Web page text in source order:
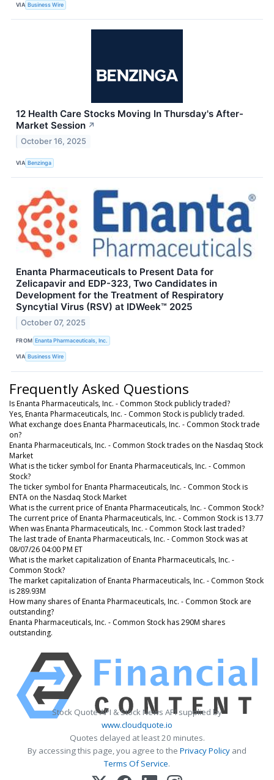
VIA Business Wire
12 Health Care Stocks Moving In Thursday's After-
Market Session ↗
October 16, 2025
VIA Benzinga
Enanta Pharmaceuticals to Present Data for
Zelicapavir and EDP-323, Two Candidates in
Development for the Treatment of Respiratory
Syncytial Virus (RSV) at IDWeek™ 2025
October 07, 2025
FROM Enanta Pharmaceuticals, Inc.
VIA Business Wire
Frequently Asked Questions
Is Enanta Pharmaceuticals, Inc. - Common Stock publicly traded?
Yes, Enanta Pharmaceuticals, Inc. - Common Stock is publicly traded.
What exchange does Enanta Pharmaceuticals, Inc. - Common Stock trade
on?
Enanta Pharmaceuticals, Inc. - Common Stock trades on the Nasdaq Stock
Market
What is the ticker symbol for Enanta Pharmaceuticals, Inc. - Common
Stock?
The ticker symbol for Enanta Pharmaceuticals, Inc. - Common Stock is
ENTA on the Nasdaq Stock Market
What is the current price of Enanta Pharmaceuticals, Inc. - Common Stock?
The current price of Enanta Pharmaceuticals, Inc. - Common Stock is 13.77
When was Enanta Pharmaceuticals, Inc. - Common Stock last traded?
The last trade of Enanta Pharmaceuticals, Inc. - Common Stock was at
08/07/26 04:00 PM ET
What is the market capitalization of Enanta Pharmaceuticals, Inc. -
Common Stock?
The market capitalization of Enanta Pharmaceuticals, Inc. - Common Stock
is 289.93M
How many shares of Enanta Pharmaceuticals, Inc. - Common Stock are
outstanding?
Enanta Pharmaceuticals, Inc. - Common Stock has 290M shares
outstanding.
Stock Quote API & Stock News API supplied by
www.cloudquote.io
Quotes delayed at least 20 minutes.
By accessing this page, you agree to the Privacy Policy and
Terms Of Service.